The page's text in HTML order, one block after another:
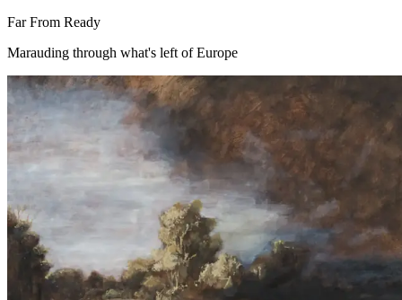
Far From Ready
Marauding through what's left of Europe